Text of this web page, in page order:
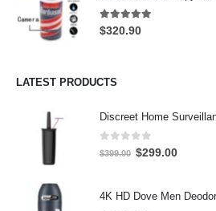
5.00 out of 5
$320.90
LATEST PRODUCTS
0out of 5
$399.00 Original
$399.00.
$299.00Current
$299.00.